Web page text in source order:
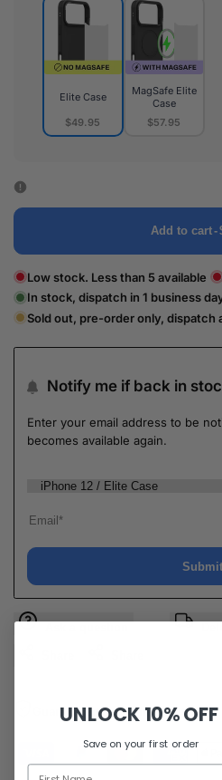
Elite Case
$49.95
Elite
MagSafe Elite
Case
$57.95
Add to cart-
Low stock. Less than 5 available
In stock, dispatch in 1 business
Sold out, pre-order only, dispatch
Notify me if back in
Enter your email address to be
becomes available again.
Submit
Guaranteed Safe Checkout
UNLOCK 10% OFF
Save on your first order